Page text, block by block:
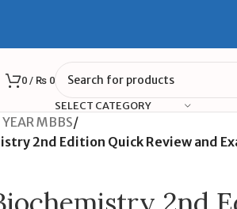
0 / ₨0
SELECT CATEGORY
YEAR MBBS/
2nd Edition Quick Review and